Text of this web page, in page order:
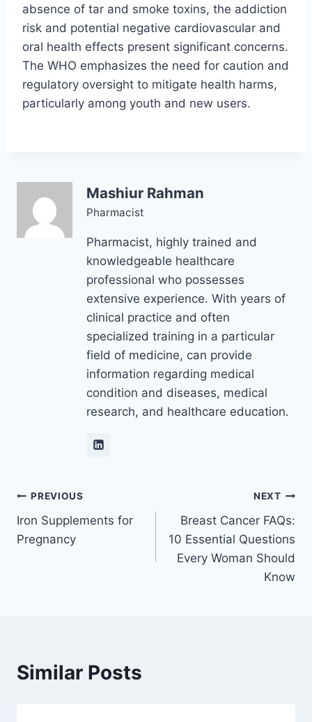
absence of tar and smoke toxins, the addiction
risk and potential negative cardiovascular and
oral health effects present significant concerns.
The WHO emphasizes the need for caution and
regulatory oversight to mitigate health harms,
particularly among youth and new users.
Mashiur Rahman
Pharmacist
Pharmacist, highly trained and
knowledgeable healthcare
professional who possesses
extensive experience. With years of
clinical practice and often
specialized training in a particular
field of medicine, can provide
information regarding medical
condition and diseases, medical
research, and healthcare education.
Post
navigation
PREVIOUS
Iron Supplements for
Pregnancy
NEXT
Breast Cancer FAQs:
10 Essential Questions
Every Woman Should
Know
Similar Posts